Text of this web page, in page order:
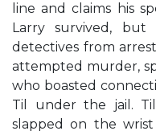
line and claims his
Larry survived,
detectives from
attempted murder,
who boasted
Til under the jail.
slapped on the